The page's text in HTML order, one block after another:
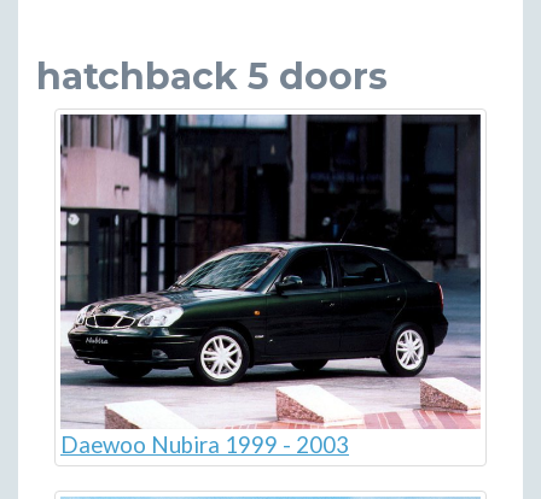
hatchback 5 doors
Daewoo Nubira 1999 - 2003